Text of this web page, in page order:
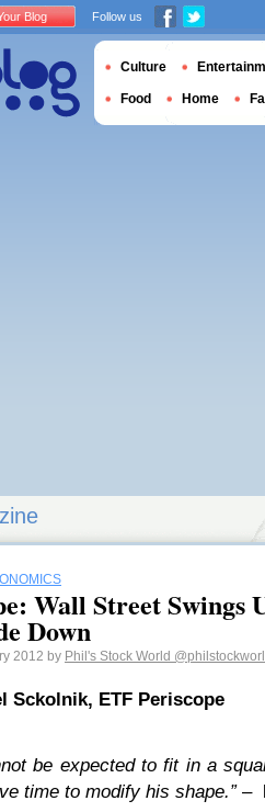
Wall Street Swings
Down
2012 by Phil's Stock World
Sckolnik, ETF Periscope
be expected to fit in a
time to modify his shape.”–
Blog Follow us
Culture
Food Home